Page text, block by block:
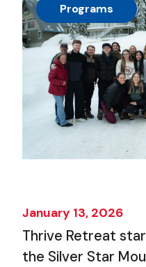
Programs
January 13, 2026
Thrive Retreat
the Silver Star